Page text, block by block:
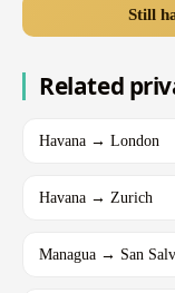
Still
Related
Havana → London
Havana → Zurich
Managua → San